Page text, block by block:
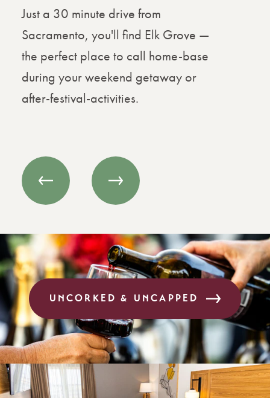
Discover the best things to do in Elk
Grove, where vibrant community spirit
meets year-round adventure. From
outdoor escapes in scenic parks to
family-friendly festivals, local dining,
UNCORKED & UNCAPPED